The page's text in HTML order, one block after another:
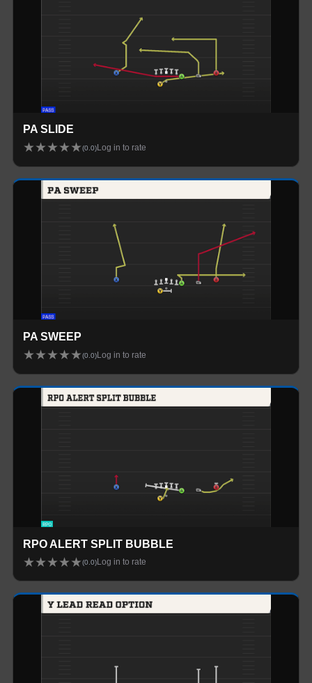
PA SLIDE
★★★★★(0.0) Log in to rate
PA SWEEP
★★★★★(0.0) Log in to rate
RPO ALERT SPLIT BUBBLE
★★★★★(0.0) Log in to rate